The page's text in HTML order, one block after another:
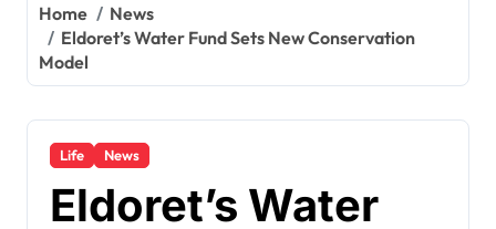
Home
News
Eldoret’s Water Fund Sets New Conservation
Model
Life News
Eldoret’s Water